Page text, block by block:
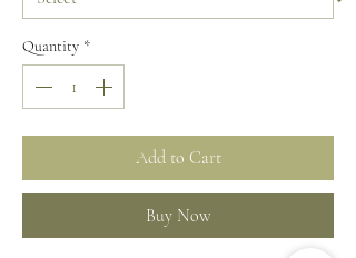
Quantity *
Add to Cart
Buy Now